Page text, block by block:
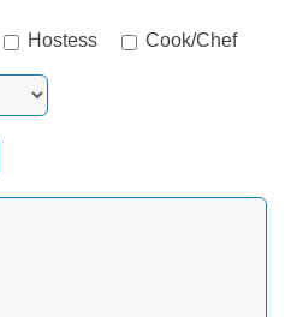
Hostess Cook/Chef